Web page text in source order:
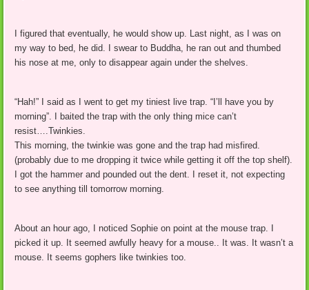
I figured that eventually, he would show up. Last night, as I was on
my way to bed, he did. I swear to Buddha, he ran out and thumbed
his nose at me, only to disappear again under the shelves.
“Hah!” I said as I went to get my tiniest live trap. “I’ll have you by
morning”. I baited the trap with the only thing mice can’t
resist….Twinkies.
This morning, the twinkie was gone and the trap had misfired.
(probably due to me dropping it twice while getting it off the top shelf).
I got the hammer and pounded out the dent. I reset it, not expecting
to see anything till tomorrow morning.
About an hour ago, I noticed Sophie on point at the mouse trap. I
picked it up. It seemed awfully heavy for a mouse.. It was. It wasn’t a
mouse. It seems gophers like twinkies too.